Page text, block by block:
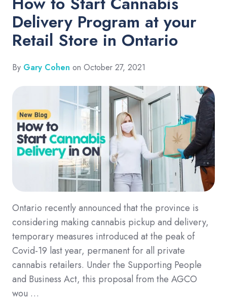
Delivery Program at your
Retail Store in Ontario
By Gary Cohen on October 27, 2021
Ontario recently announced that the province is
considering making cannabis pickup and delivery,
temporary measures introduced at the peak of
Covid-19 last year, permanent for all private
cannabis retailers. Under the Supporting People
and Business Act, this proposal from the AGCO
wou …